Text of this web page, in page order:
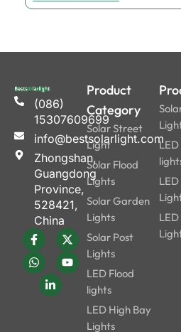
(086)
15307609699
info@bestsolarlight.com
Zhongshan,
Guangdong
Province,
528421,
China
Product
Category
Solar Street
Light
Solar Flood
Lights
Solar Garden
Lights
Solar Post
Lights
LED Flood
lights
LED High Bay
Lights
LED